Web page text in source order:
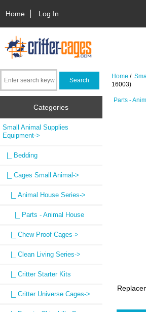
Home Log In
Categories
Small Animal Supplies
Equipment->
|_ Bedding
|_ Cages Small Animal->
|_ Animal House Series->
|_ Parts - Animal House
|_ Chew Proof Cages->
|_ Clean Living Series->
|_ Critter Starter Kits
|_ Critter Universe Cages->
Home /
16003)
Parts -